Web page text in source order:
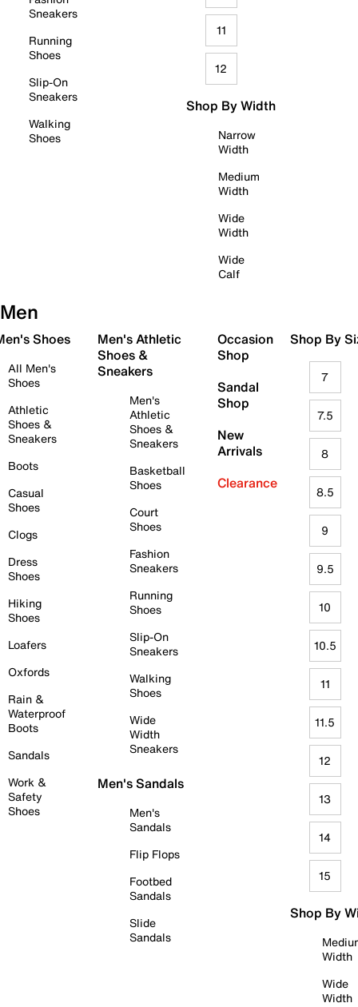
Sneakers
Running
Shoes
Slip-On
Sneakers
Walking
Shoes
11
12
Shop By Width
Narrow
Width
Medium
Width
Wide
Width
Wide
Calf
Men
Shoes
All Men's
Shoes
Athletic
Shoes &
Sneakers
Boots
Casual
Shoes
Clogs
Dress
Shoes
Hiking
Shoes
Loafers
Oxfords
Rain &
Waterproof
Boots
Sandals
Work &
Safety
Shoes
Men's Athletic
Shoes &
Sneakers
Men's
Athletic
Shoes &
Sneakers
Basketball
Shoes
Court
Shoes
Fashion
Sneakers
Running
Shoes
Slip-On
Sneakers
Walking
Shoes
Wide
Width
Sneakers
Men's Sandals
Men's
Sandals
Flip Flops
Footbed
Sandals
Slide
Sandals
Occasion
Shop
Sandal
Shop
New
Arrivals
Clearance
Shop By
7
7.5
8
8.5
9
9.5
10
10.5
11
11.5
12
13
14
15
Shop By
Width
Wide
Width